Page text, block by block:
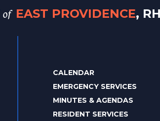
of EAST PROVIDENCE,
CALENDAR
EMERGENCY SERVICES
MINUTES & AGENDAS
RESIDENT SERVICES